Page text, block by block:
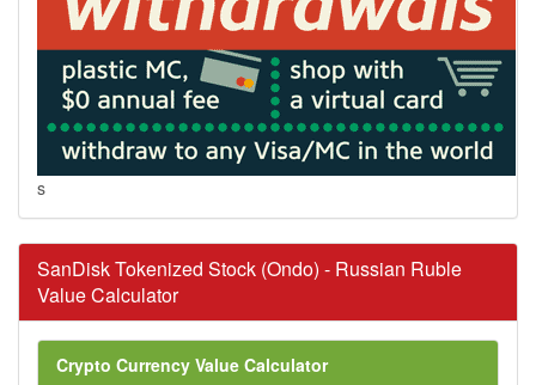
s
SanDisk Tokenized Stock (Ondo) - Russian Ruble
Value Calculator
Crypto Currency Value Calculator